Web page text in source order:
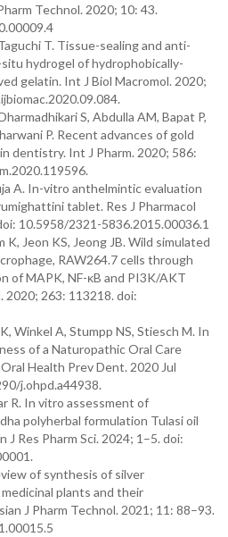
Technol. 2020; 10: 43.
T. Tissue-sealing and anti-
hydrogel of hydrophobically-
gelatin. Int J Biol Macromol. 2020;
S, Abdulla AM, Bapat P,
P. Recent advances of gold
dentistry. Int J Pharm. 2020; 586:
A. In-vitro anthelmintic evaluation
tablet. Res J Pharmacol
10.5958/2321-5836.2015.00036.1
K, Jeon KS, Jeong JB. Wild simulated
RAW264.7 cells through
of MAPK, NF-κB and PI3K/AKT
2020; 263: 113218. doi:
Winkel A, Stumpp NS, Stiesch M. In
of a Naturopathic Oral Care
Health Prev Dent. 2020 Jul
j.ohpd.a44938.
R. In vitro assessment of
polyherbal formulation Tulasi oil
Res Pharm Sci. 2024; 1–5. doi:
of synthesis of silver
plants and their
J Pharm Technol. 2021; 11: 88–93.